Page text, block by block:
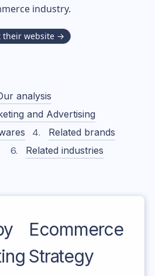
industry.
their website →
analysis
and Advertising
Related brands
Related industries
Ecommerce
Strategy